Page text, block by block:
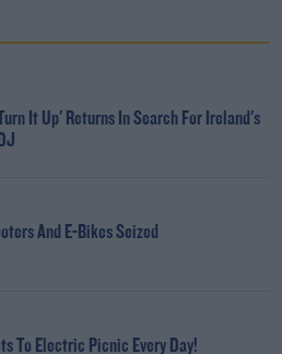
It Up' Returns In Search For Ireland's
And E-Bikes Seized
To Electric Picnic Every Day!